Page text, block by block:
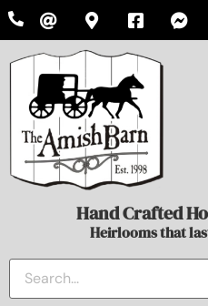
Hand Crafted
Heirlooms that